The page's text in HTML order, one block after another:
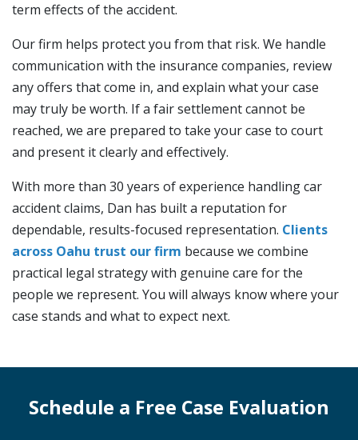
term effects of the accident.
Our firm helps protect you from that risk. We handle
communication with the insurance companies, review
any offers that come in, and explain what your case
may truly be worth. If a fair settlement cannot be
reached, we are prepared to take your case to court
and present it clearly and effectively.
With more than 30 years of experience handling car
accident claims, Dan has built a reputation for
dependable, results-focused representation. Clients
across Oahu trust our firm because we combine
practical legal strategy with genuine care for the
people we represent. You will always know where your
case stands and what to expect next.
Schedule a Free Case Evaluation